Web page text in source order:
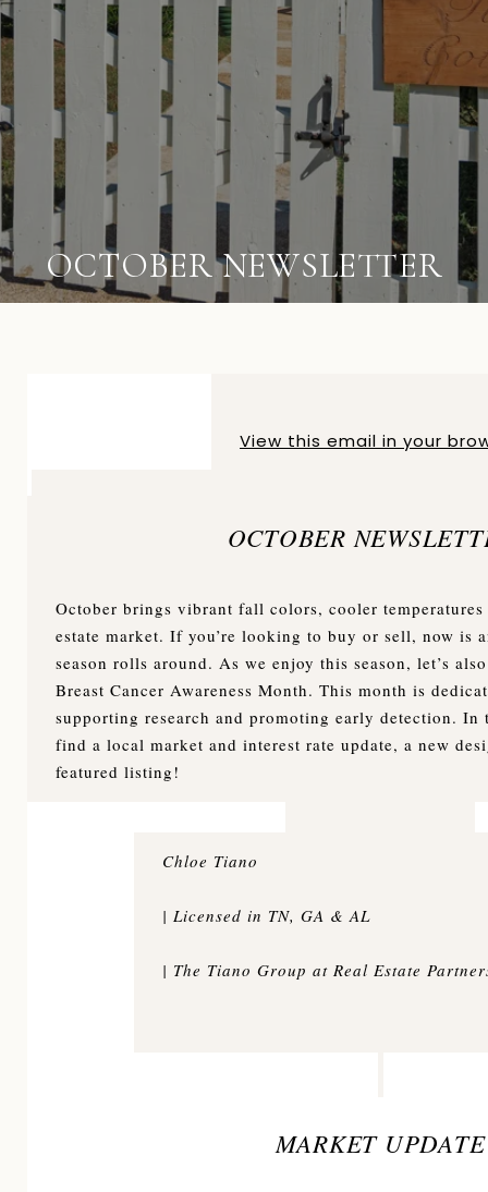
OCTOBER NEWSLETTER
View this email in your
OCTOBER
October brings vibrant fall colors, cooler
estate market. If you’re looking to buy or sell, now is
season rolls around. As we enjoy this season, let’s
Breast Cancer Awareness Month. This month is
supporting research and promoting early detection.
find a local market and interest rate update, a new
featured listing!
Chloe Tiano
| Licensed in TN, GA & AL
| The Tiano Group at Real Estate
MARKET UPDATE